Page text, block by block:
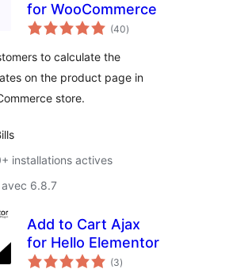
for WooCommerce
(40notes
en
)
to calculate the
on the product page in
store.
installations actives
6.8.7
Add to Cart Ajax
for Hello Elementor
(3notes
en
)